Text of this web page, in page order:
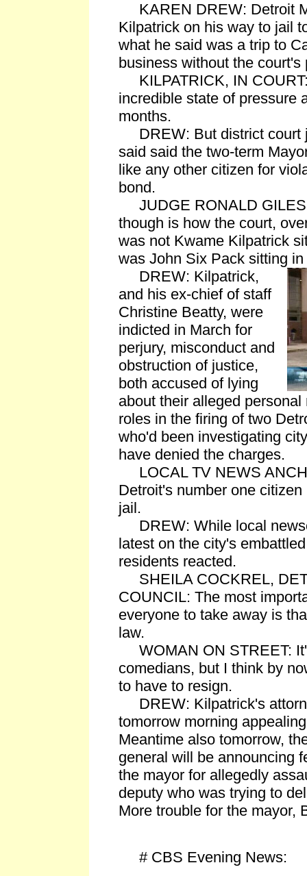
KAREN DREW: Detroit
Kilpatrick on his way to jail
what he said was a trip to
business without the court's
KILPATRICK, IN
incredible state of pressure
months.
DREW: But district court
said said the two-term
like any other citizen for
bond.
JUDGE RONALD
though is how the court,
was not Kwame Kilpatrick
was John Six Pack sitting
DREW: Kilpatrick,
and his ex-chief of staff
Christine Beatty, were
indicted in March for
perjury, misconduct and
obstruction of justice,
both accused of lying
about their alleged
roles in the firing of two
who'd been investigating
have denied the charges.
LOCAL TV NEWS
Detroit's number one
jail.
DREW: While local
latest on the city's
residents reacted.
SHEILA COCKREL,
COUNCIL: The most
everyone to take away is
law.
WOMAN ON STREET:
comedians, but I think by
to have to resign.
DREW: Kilpatrick's
tomorrow morning
Meantime also tomorrow,
general will be announcing
the mayor for allegedly
deputy who was trying to
More trouble for the mayor,
# CBS Evening News: